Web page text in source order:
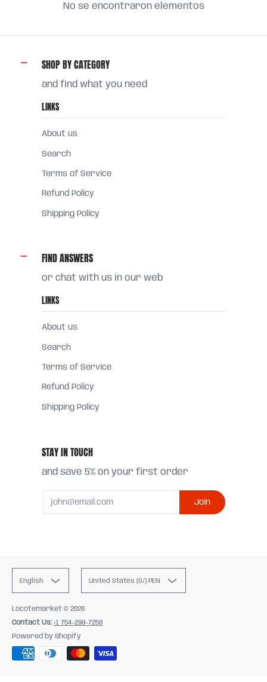
No se encontraron elementos
SHOP BY CATEGORY
and find what you need
LINKS
About us
Search
Terms of Service
Refund Policy
Shipping Policy
FIND ANSWERS
or chat with us in our web
LINKS
About us
Search
Terms of Service
Refund Policy
Shipping Policy
STAY IN TOUCH
and save 5% on your first order
Join
English United States (S/) PEN
Locotemarket © 2026
Contact Us: +1 754-299-7258
Powered by Shopify